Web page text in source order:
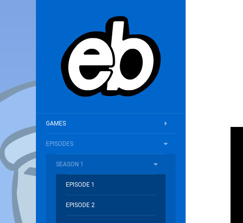
GAMES
EPISODES
SEASON 1
EPISODE 1
EPISODE 2